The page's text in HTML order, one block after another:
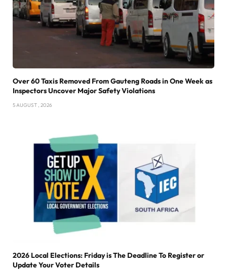
Over 60 Taxis Removed From Gauteng Roads in One Week as
Inspectors Uncover Major Safety Violations
5 AUGUST , 2026
2026 Local Elections: Friday is The Deadline To Register or
Update Your Voter Details